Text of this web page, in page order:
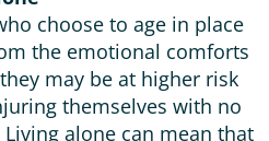
choose to age in place
the emotional comforts
may be at higher risk
themselves with no
alone can mean that